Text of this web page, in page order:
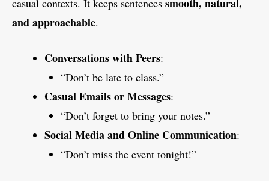
casual contexts. It keeps sentences
and approachable.
Conversations with Peers:
“Don’t be late to class.”
Casual Emails or Messages:
“Don’t forget to bring your notes.”
Social Media and Online Communication:
“Don’t miss the event tonight!”